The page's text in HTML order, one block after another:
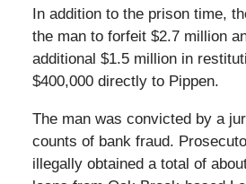
In addition to the prison time,
the man to forfeit $2.7 million
additional $1.5 million in
$400,000 directly to Pippen.
The man was convicted by a
counts of bank fraud.
illegally obtained a total of